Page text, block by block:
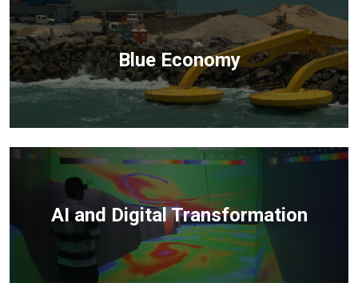
Blue Economy
AI and Digital Transformation